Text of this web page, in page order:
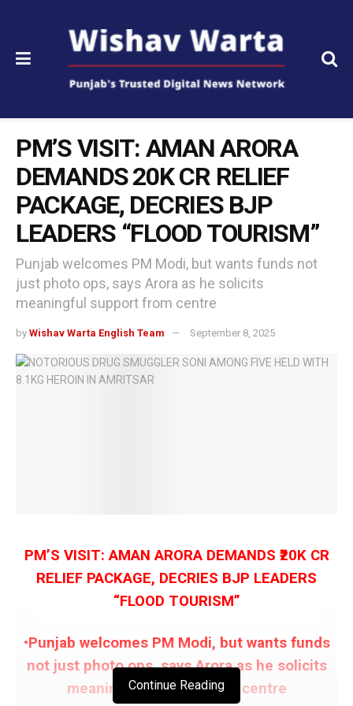
PM’S VISIT: AMAN ARORA
DEMANDS ₹20K CR RELIEF
PACKAGE, DECRIES BJP
LEADERS “FLOOD TOURISM”
Punjab welcomes PM Modi, but wants funds not
just photo ops, says Arora as he solicits
meaningful support from centre
by Wishav Warta English Team September 8, 2025
PM’S VISIT: AMAN ARORA DEMANDS ₹20K CR
RELIEF PACKAGE, DECRIES BJP LEADERS
“FLOOD TOURISM”
•Punjab welcomes PM Modi, but wants funds
not just photo ops, says Arora as he solicits
meaningful support from centre
Continue Reading